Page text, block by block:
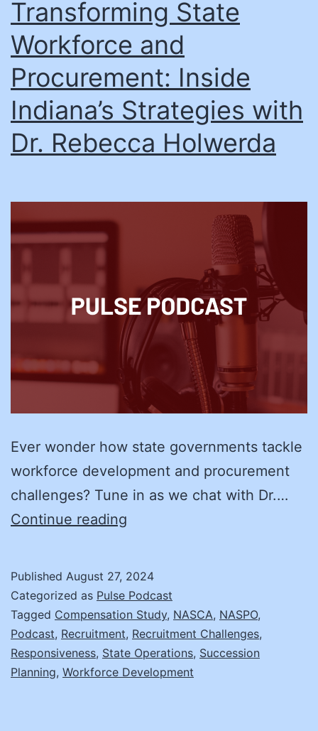
Transforming State
Workforce and
Procurement: Inside
Indiana’s Strategies with
Dr. Rebecca Holwerda
Ever wonder how state governments tackle
workforce development and procurement
challenges? Tune in as we chat with Dr.…
Continue reading
and
Procurement:
Inside
Indiana’s
Published August 27, 2024
Categorized as Pulse Podcast
Tagged Compensation Study, NASCA, NASPO,
Podcast, Recruitment, Recruitment Challenges,
Responsiveness, State Operations, Succession
Planning, Workforce Development